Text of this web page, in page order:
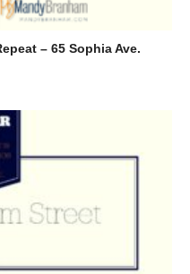
– 65 Sophia Ave.